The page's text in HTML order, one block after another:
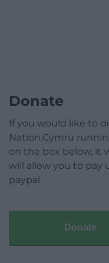
Donate
If you would like to
Nation.Cymru
on the box below, it
will allow you to pay
paypal.
Donate